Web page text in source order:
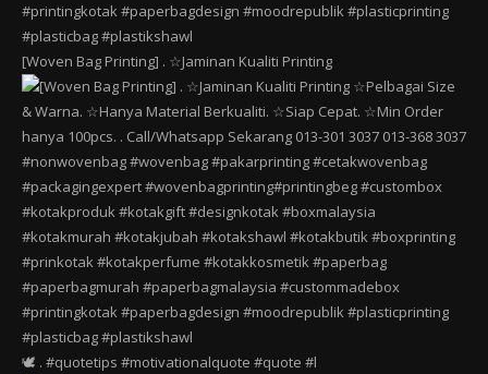
[Woven Bag Printing] . ☆Jaminan Kualiti Printing
🕊️ . #quotetips #motivationalquote #quote #l